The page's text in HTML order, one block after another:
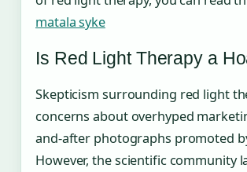
matala syke
Is Red Light Therapy a
Skepticism surrounding red light
concerns about overhyped
and-after photographs promoted
However, the scientific community